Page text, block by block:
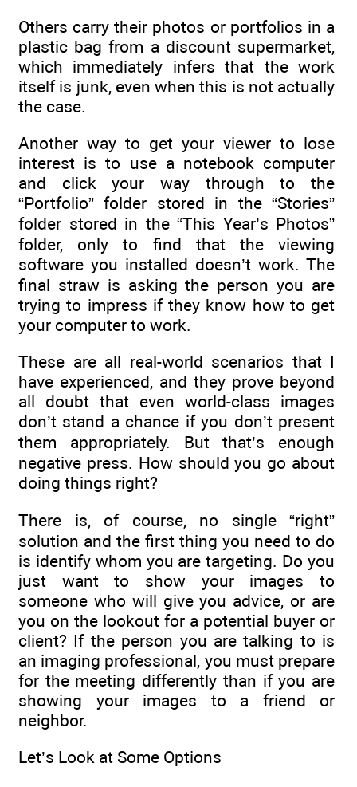
Others carry their photos or portfolios in a
plastic bag from a discount supermarket,
which immediately infers that the work
itself is junk, even when this is not actually
the case.
Another way to get your viewer to lose
interest is to use a notebook computer
and click your way through to the
“Portfolio” folder stored in the “Stories”
folder stored in the “This Year’s Photos”
folder, only to find that the viewing
software you installed doesn’t work. The
final straw is asking the person you are
trying to impress if they know how to get
your computer to work.
These are all real-world scenarios that I
have experienced, and they prove beyond
all doubt that even world-class images
don’t stand a chance if you don’t present
them appropriately. But that’s enough
negative press. How should you go about
doing things right?
There is, of course, no single “right”
solution and the first thing you need to do
is identify whom you are targeting. Do you
just want to show your images to
someone who will give you advice, or are
you on the lookout for a potential buyer or
client? If the person you are talking to is
an imaging professional, you must prepare
for the meeting differently than if you are
showing your images to a friend or
neighbor.
Let’s Look at Some Options